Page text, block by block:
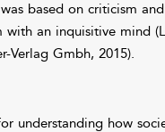
based on criticism
with an inquisitive mind
Verlag Gmbh, 2015).
understanding how